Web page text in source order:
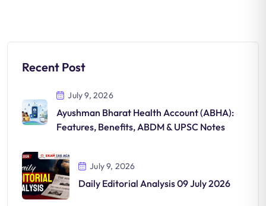
Recent Post
July 9, 2026
Ayushman Bharat Health Account (ABHA):
Features, Benefits, ABDM & UPSC Notes
July 9, 2026
Daily Editorial Analysis 09 July 2026